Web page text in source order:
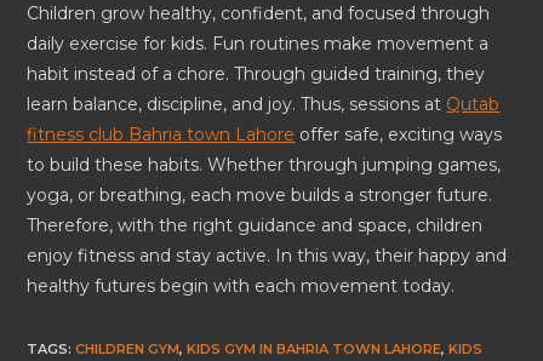
Children grow healthy, confident, and focused through
daily exercise for kids. Fun routines make movement a
habit instead of a chore. Through guided training, they
learn balance, discipline, and joy. Thus, sessions at Qutab
fitness club Bahria town Lahore offer safe, exciting ways
to build these habits. Whether through jumping games,
yoga, or breathing, each move builds a stronger future.
Therefore, with the right guidance and space, children
enjoy fitness and stay active. In this way, their happy and
healthy futures begin with each movement today.
TAGS:CHILDREN GYM, KIDS GYM IN BAHRIA TOWN LAHORE, KIDS